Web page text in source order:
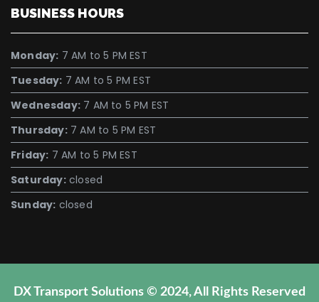
BUSINESS HOURS
Monday: 7 AM to 5 PM EST
Tuesday: 7 AM to 5 PM EST
Wednesday: 7 AM to 5 PM EST
Thursday:7 AM to 5 PM EST
Friday: 7 AM to 5 PM EST
Saturday:closed
Sunday: closed
DX Transport Solutions © 2024, All Rights Reserved